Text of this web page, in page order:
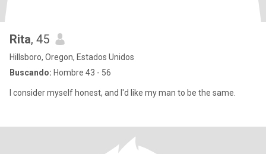
Rita, 45
Hillsboro, Oregon, Estados Unidos
Buscando: Hombre 43 - 56
I consider myself honest, and I'd like my man to be the same.